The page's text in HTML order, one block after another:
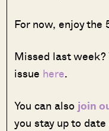
For now, enjoy the
Missed last week?
issue here.
You can also join
you stay up to